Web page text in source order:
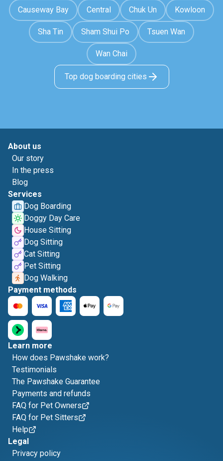
Causeway Bay Central Chuk Un Kowloon
Sha Tin Sham Shui Po Tsuen Wan
Wan Chai
Top dog boarding cities
About us
Our story
In the press
Blog
Services
Dog Boarding
Doggy Day Care
House Sitting
Dog Sitting
Cat Sitting
Pet Sitting
Dog Walking
Payment methods
Learn more
How does Pawshake work?
Testimonials
The Pawshake Guarantee
Payments and refunds
FAQ for Pet Owners
FAQ for Pet Sitters
Help
Legal
Privacy policy